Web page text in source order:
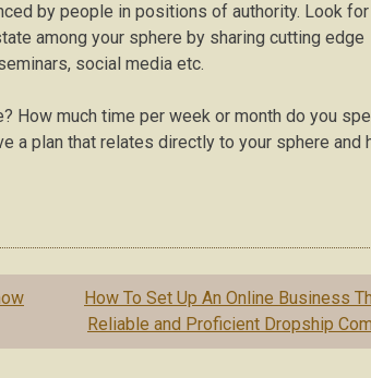
by people in positions of authority. Look
among your sphere by sharing cutting edge
social media etc.
How much time per week or month do you
a plan that relates directly to your sphere and
How To Set Up An Online Business
Reliable and Proficient Dropship